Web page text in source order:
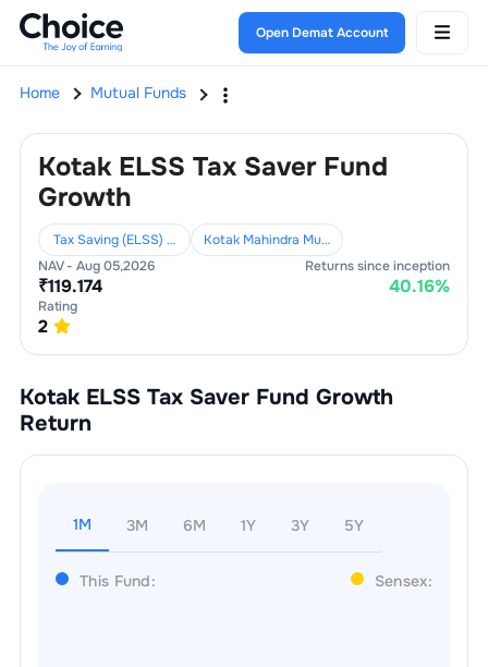
Open Demat Account
Home Mutual Funds
Kotak ELSS Tax Saver Fund
Growth
Tax Saving (ELSS) Funds Kotak Mahindra Mutual Fund
NAV - Aug 05,2026
₹119.174
Returns since inception
40.16%
Rating
2
Kotak ELSS Tax Saver Fund Growth
Return
1M 3M 6M 1Y 3Y 5Y
This Fund: Sensex: